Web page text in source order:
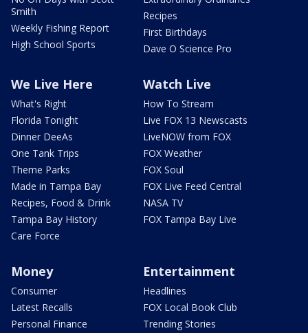
Smith
Weekly Fishing Report
High School Sports
Recipes
First Birthdays
Dave O Science Pro
We Live Here
What's Right
Florida Tonight
Dinner DeeAs
One Tank Trips
Theme Parks
Made in Tampa Bay
Recipes, Food & Drink
Tampa Bay History
Care Force
Watch Live
How To Stream
Live FOX 13 Newscasts
LiveNOW from FOX
FOX Weather
FOX Soul
FOX Live Feed Central
NASA TV
FOX Tampa Bay Live
Money
Consumer
Latest Recalls
Personal Finance
Entertainment
Headlines
FOX Local Book Club
Trending Stories